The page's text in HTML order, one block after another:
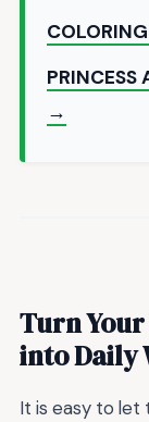
PRINCESS
→
Turn
into Daily
It is easy to let